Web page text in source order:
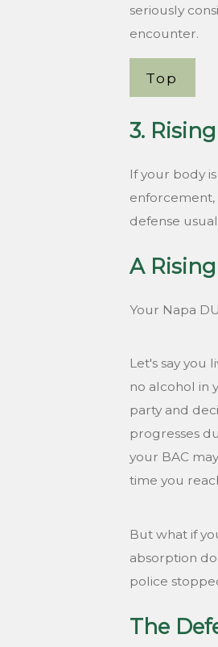
seriously
encounter.
Top
3.
If your body
enforcement,
defense
A
Your Napa
Let's say you
no alcohol in
party and
progresses
your BAC
time you
But what if
absorption
police
The